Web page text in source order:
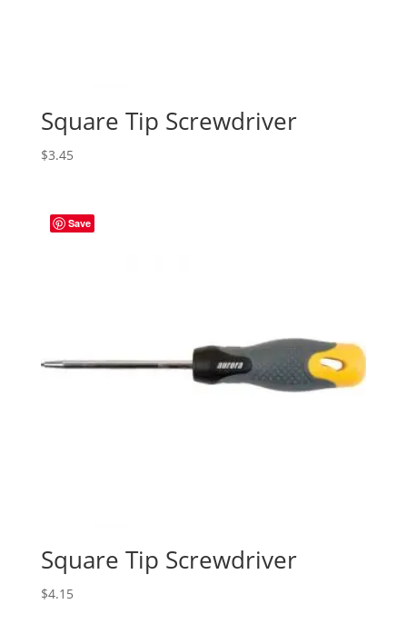
Square Tip Screwdriver
$3.45
Save
Square Tip Screwdriver
$4.15